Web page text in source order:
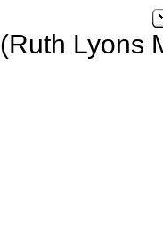
(Ruth Lyons